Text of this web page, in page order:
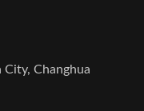
City, Changhua